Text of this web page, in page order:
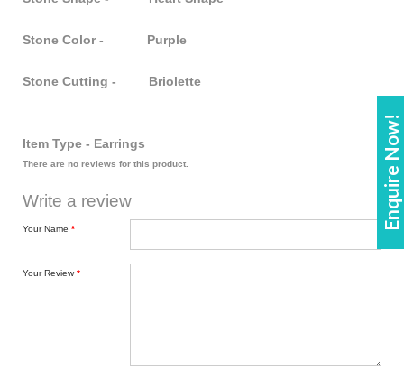
Enquire Now!
Stone Color - Purple
Stone Cutting - Briolette
Item Type - Earrings
There are no reviews for this product.
Write a review
Your Name
Your Review